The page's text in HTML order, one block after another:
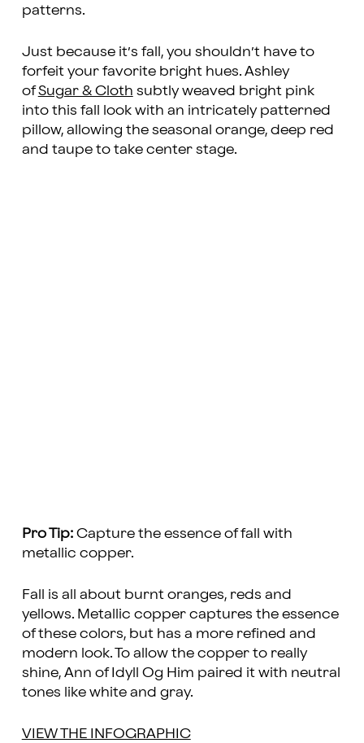
patterns.
Just because it’s fall, you shouldn’t have to
forfeit your favorite bright hues. Ashley
ofSugar & Cloth subtly weaved bright pink
into this fall look with an intricately patterned
pillow, allowing the seasonal orange, deep red
and taupe to take center stage.
Pro Tip: Capture the essence of fall with
metallic copper.
Fall is all about burnt oranges, reds and
yellows. Metallic copper captures the essence
of these colors, but has a more refined and
modern look. To allow the copper to really
shine, Ann of Idyll Og Him paired it with neutral
tones like white and gray.
VIEW THE INFOGRAPHIC